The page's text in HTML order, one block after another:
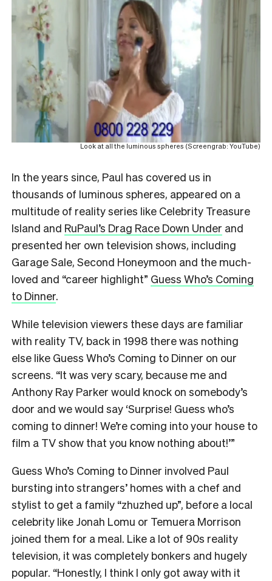
Look at all the luminous spheres (Screengrab: YouTube)
In the years since, Paul has covered us in
thousands of luminous spheres, appeared on a
multitude of reality series like Celebrity Treasure
Island and RuPaul’s Drag Race Down Under and
presented her own television shows, including
Garage Sale, Second Honeymoon and the much-
loved and “career highlight” Guess Who’s Coming
to Dinner.
While television viewers these days are familiar
with reality TV, back in 1998 there was nothing
else like Guess Who’s Coming to Dinner on our
screens. “It was very scary, because me and
Anthony Ray Parker would knock on somebody’s
door and we would say ‘Surprise! Guess who’s
coming to dinner! We’re coming into your house to
film a TV show that you know nothing about!’”
Guess Who’s Coming to Dinner involved Paul
bursting into strangers’ homes with a chef and
stylist to get a family “zhuzhed up”, before a local
celebrity like Jonah Lomu or Temuera Morrison
joined them for a meal. Like a lot of 90s reality
television, it was completely bonkers and hugely
popular. “Honestly, I think I only got away with it